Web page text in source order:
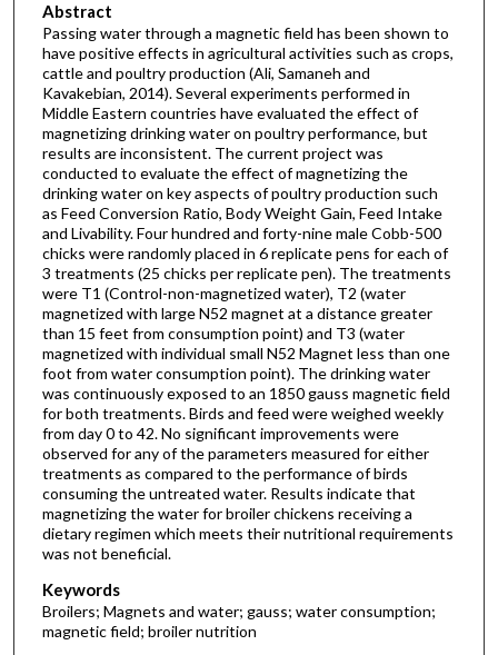
Abstract
Passing water through a magnetic field has been shown to
have positive effects in agricultural activities such as crops,
cattle and poultry production (Ali, Samaneh and
Kavakebian, 2014). Several experiments performed in
Middle Eastern countries have evaluated the effect of
magnetizing drinking water on poultry performance, but
results are inconsistent. The current project was
conducted to evaluate the effect of magnetizing the
drinking water on key aspects of poultry production such
as Feed Conversion Ratio, Body Weight Gain, Feed Intake
and Livability. Four hundred and forty-nine male Cobb-500
chicks were randomly placed in 6 replicate pens for each of
3 treatments (25 chicks per replicate pen). The treatments
were T1 (Control-non-magnetized water), T2 (water
magnetized with large N52 magnet at a distance greater
than 15 feet from consumption point) and T3 (water
magnetized with individual small N52 Magnet less than one
foot from water consumption point). The drinking water
was continuously exposed to an 1850 gauss magnetic field
for both treatments. Birds and feed were weighed weekly
from day 0 to 42. No significant improvements were
observed for any of the parameters measured for either
treatments as compared to the performance of birds
consuming the untreated water. Results indicate that
magnetizing the water for broiler chickens receiving a
dietary regimen which meets their nutritional requirements
was not beneficial.
Keywords
Broilers; Magnets and water; gauss; water consumption;
magnetic field; broiler nutrition